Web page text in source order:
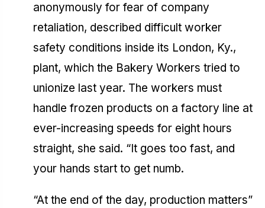
anonymously for fear of company
retaliation, described difficult worker
safety conditions inside its London, Ky.,
plant, which the Bakery Workers tried to
unionize last year. The workers must
handle frozen products on a factory line at
ever-increasing speeds for eight hours
straight, she said. “It goes too fast, and
your hands start to get numb.
“At the end of the day, production matters”